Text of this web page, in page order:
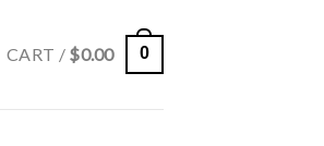
CART / $0.00 0